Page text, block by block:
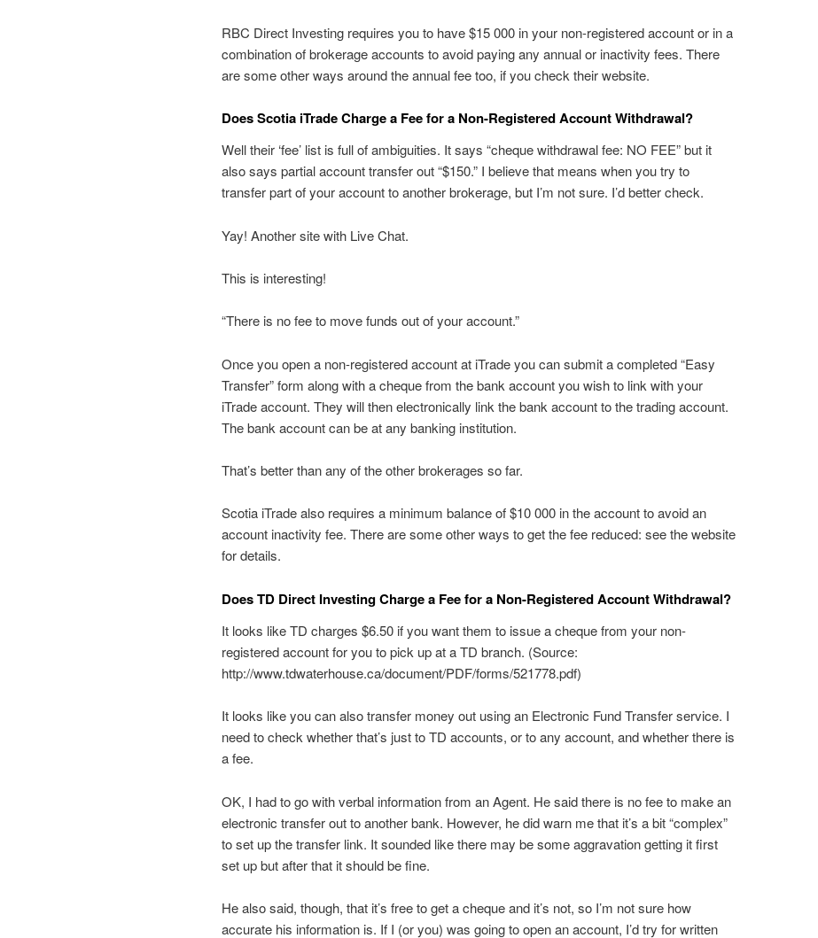
RBC Direct Investing requires you to have $15 000 in your non-registered account or in a
combination of brokerage accounts to avoid paying any annual or inactivity fees. There
are some other ways around the annual fee too, if you check their website.
Does Scotia iTrade Charge a Fee for a Non-Registered Account Withdrawal?
Well their ‘fee’ list is full of ambiguities. It says “cheque withdrawal fee: NO FEE” but it
also says partial account transfer out “$150.” I believe that means when you try to
transfer part of your account to another brokerage, but I’m not sure. I’d better check.
Yay! Another site with Live Chat.
This is interesting!
“There is no fee to move funds out of your account.”
Once you open a non-registered account at iTrade you can submit a completed “Easy
Transfer” form along with a cheque from the bank account you wish to link with your
iTrade account. They will then electronically link the bank account to the trading account.
The bank account can be at any banking institution.
That’s better than any of the other brokerages so far.
Scotia iTrade also requires a minimum balance of $10 000 in the account to avoid an
account inactivity fee. There are some other ways to get the fee reduced: see the website
for details.
Does TD Direct Investing Charge a Fee for a Non-Registered Account Withdrawal?
It looks like TD charges $6.50 if you want them to issue a cheque from your non-
registered account for you to pick up at a TD branch. (Source:
http://www.tdwaterhouse.ca/document/PDF/forms/521778.pdf)
It looks like you can also transfer money out using an Electronic Fund Transfer service. I
need to check whether that’s just to TD accounts, or to any account, and whether there is
a fee.
OK, I had to go with verbal information from an Agent. He said there is no fee to make an
electronic transfer out to another bank. However, he did warn me that it’s a bit “complex”
to set up the transfer link. It sounded like there may be some aggravation getting it first
set up but after that it should be fine.
He also said, though, that it’s free to get a cheque and it’s not, so I’m not sure how
accurate his information is. If I (or you) was going to open an account, I’d try for written